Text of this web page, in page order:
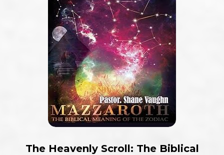
The Heavenly Scroll: The Biblical